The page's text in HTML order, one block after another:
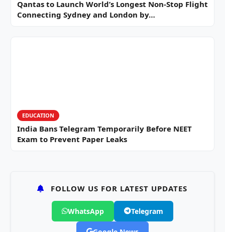
Qantas to Launch World’s Longest Non-Stop Flight
Connecting Sydney and London by…
EDUCATION
India Bans Telegram Temporarily Before NEET
Exam to Prevent Paper Leaks
FOLLOW US FOR LATEST UPDATES
WhatsApp Telegram